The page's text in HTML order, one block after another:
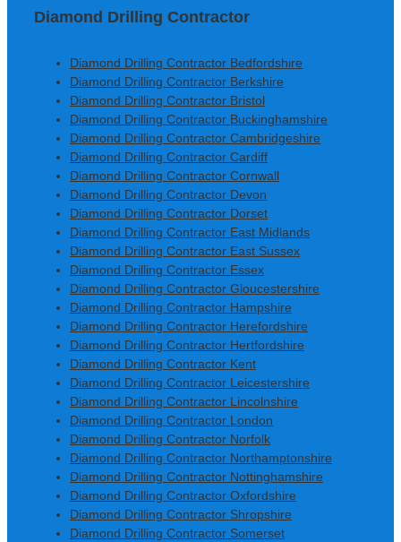
Diamond Drilling Contractor
Diamond Drilling Contractor Bedfordshire
Diamond Drilling Contractor Berkshire
Diamond Drilling Contractor Bristol
Diamond Drilling Contractor Buckinghamshire
Diamond Drilling Contractor Cambridgeshire
Diamond Drilling Contractor Cardiff
Diamond Drilling Contractor Cornwall
Diamond Drilling Contractor Devon
Diamond Drilling Contractor Dorset
Diamond Drilling Contractor East Midlands
Diamond Drilling Contractor East Sussex
Diamond Drilling Contractor Essex
Diamond Drilling Contractor Gloucestershire
Diamond Drilling Contractor Hampshire
Diamond Drilling Contractor Herefordshire
Diamond Drilling Contractor Hertfordshire
Diamond Drilling Contractor Kent
Diamond Drilling Contractor Leicestershire
Diamond Drilling Contractor Lincolnshire
Diamond Drilling Contractor London
Diamond Drilling Contractor Norfolk
Diamond Drilling Contractor Northamptonshire
Diamond Drilling Contractor Nottinghamshire
Diamond Drilling Contractor Oxfordshire
Diamond Drilling Contractor Shropshire
Diamond Drilling Contractor Somerset